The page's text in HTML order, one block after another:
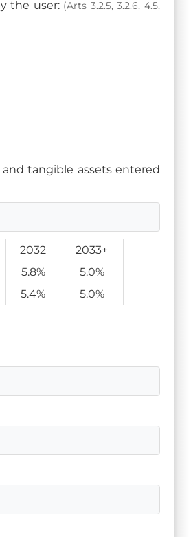
the user: (Arts 3.2.5, 3.2.6, 4.5,
tangible assets entered
2032
2033+
5.8%
5.0%
5.4% 5.0%